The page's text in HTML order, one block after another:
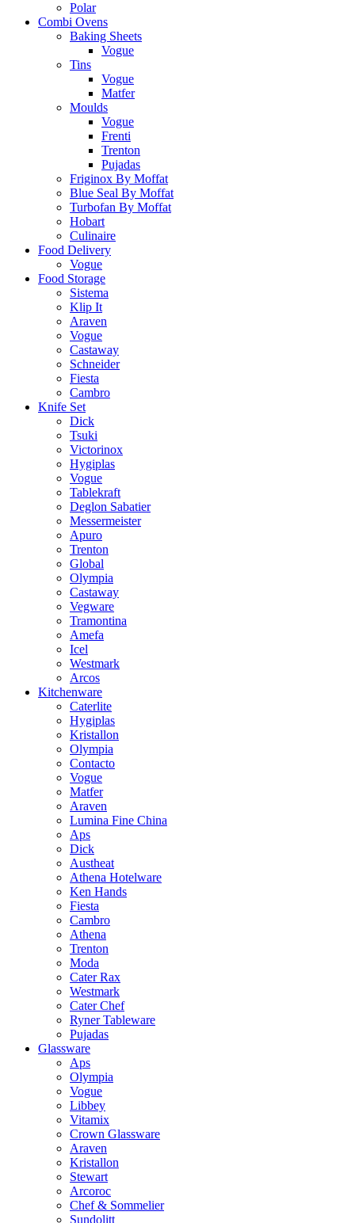
Polar
Combi Ovens
Baking Sheets
Vogue
Tins
Vogue
Matfer
Moulds
Vogue
Frenti
Trenton
Pujadas
Friginox By Moffat
Blue Seal By Moffat
Turbofan By Moffat
Hobart
Culinaire
Food Delivery
Vogue
Food Storage
Sistema
Klip It
Araven
Vogue
Castaway
Schneider
Fiesta
Cambro
Knife Set
Dick
Tsuki
Victorinox
Hygiplas
Vogue
Tablekraft
Deglon Sabatier
Messermeister
Apuro
Trenton
Global
Olympia
Castaway
Vegware
Tramontina
Amefa
Icel
Westmark
Arcos
Kitchenware
Caterlite
Hygiplas
Kristallon
Olympia
Contacto
Vogue
Matfer
Araven
Lumina Fine China
Aps
Dick
Austheat
Athena Hotelware
Ken Hands
Fiesta
Cambro
Athena
Trenton
Moda
Cater Rax
Westmark
Cater Chef
Ryner Tableware
Pujadas
Glassware
Aps
Olympia
Vogue
Libbey
Vitamix
Crown Glassware
Araven
Kristallon
Stewart
Arcoroc
Chef & Sommelier
Sundolitt